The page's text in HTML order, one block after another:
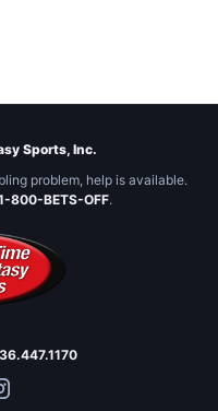
Sports, Inc.
problem, help is available.
800-BETS-OFF.